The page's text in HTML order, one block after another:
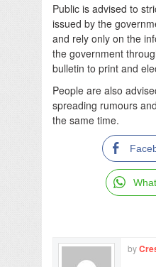
Public is advised to
issued by the
and rely only on the
the government
bulletin to print and
People are also
spreading rumours
the same time.
by